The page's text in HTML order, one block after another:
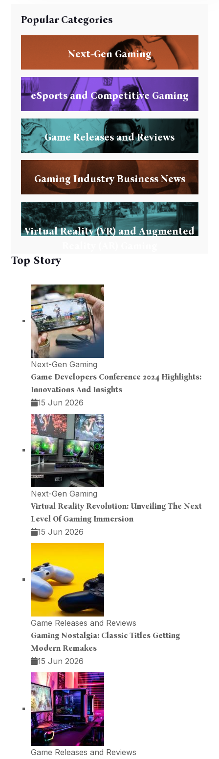
Popular Categories
Next-Gen Gaming
eSports and Competitive Gaming
Game Releases and Reviews
Gaming Industry Business News
Virtual Reality (VR) and Augmented
Top Story
Next-Gen Gaming
Game Developers Conference 2024 Highlights:
Innovations And Insights
15 Jun 2026
Next-Gen Gaming
Virtual Reality Revolution: Unveiling The Next
Level Of Gaming Immersion
15 Jun 2026
Game Releases and Reviews
Gaming Nostalgia: Classic Titles Getting
Modern Remakes
15 Jun 2026
Game Releases and Reviews